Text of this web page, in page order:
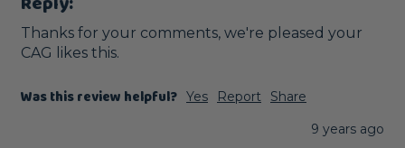
Thanks for your comments, we're pleased your
CAG likes this.
Was this review helpful? Yes Report
Share
9 years ago